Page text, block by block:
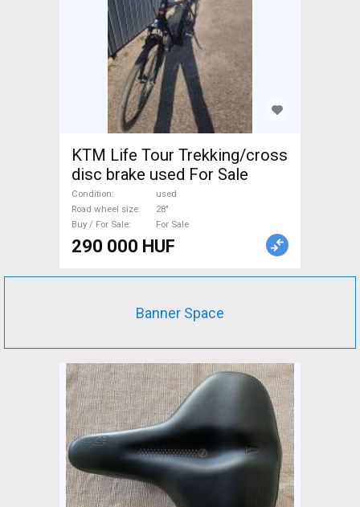
KTM Life Tour Trekking/cross
disc brake used For Sale
Condition
used
Road wheel size
28"
Buy / For Sale
For Sale
290 000 HUF
Banner Space